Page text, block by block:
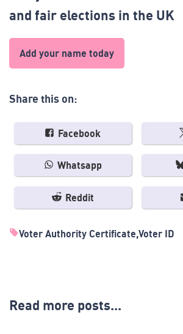
and fair elections in the UK
Add your name today
Share this on:
Facebook
Whatsapp
Reddit
Voter Authority Certificate Voter ID
Read more posts...